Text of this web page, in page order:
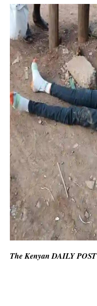
The Kenyan DAILY POST